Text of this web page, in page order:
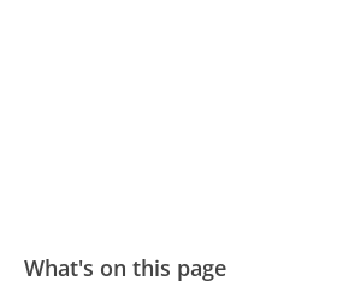
What's on this page